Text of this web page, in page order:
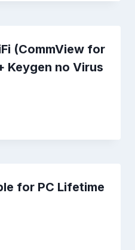
(CommView for
Keygen no Virus
for PC Lifetime